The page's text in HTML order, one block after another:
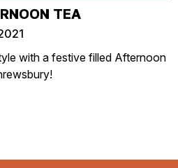
TEA
with a festive filled Afternoon